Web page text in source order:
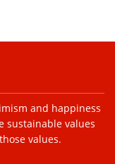
and happiness
sustainable values
values.